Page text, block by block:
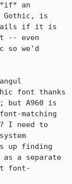
*if* an
Gothic, is
fails if it is
-- even
so we'd
font thanks
but A960 is
matching
I need to
up finding
a separate
font-